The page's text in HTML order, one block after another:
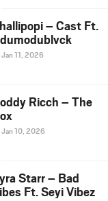
– Cast Ft.
Jan 11, 2026
Ricch – The
Jan 10, 2026
Starr – Bad
Ft. Seyi Vibez